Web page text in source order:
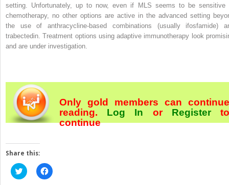
setting. Unfortunately, up to now, even if MLS seems to be sensitive
chemotherapy, no other options are active in the advanced setting
the use of anthracycline-based combinations (usually ifosfamide)
trabectedin. Treatment options using adaptive immunotherapy look
and are under investigation.
Only gold members can continue
reading. Log In orRegister
continue
Share this:
Click
to
Click
to